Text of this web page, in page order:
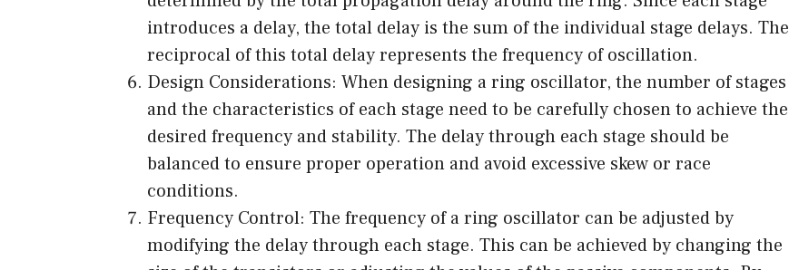
introduces a delay, the total delay is the sum of the individual stage delays. The
reciprocal of this total delay represents the frequency of oscillation.
Design Considerations: When designing a ring oscillator, the number of stages
and the characteristics of each stage need to be carefully chosen to achieve the
desired frequency and stability. The delay through each stage should be
balanced to ensure proper operation and avoid excessive skew or race
conditions.
Frequency Control: The frequency of a ring oscillator can be adjusted by
modifying the delay through each stage. This can be achieved by changing the